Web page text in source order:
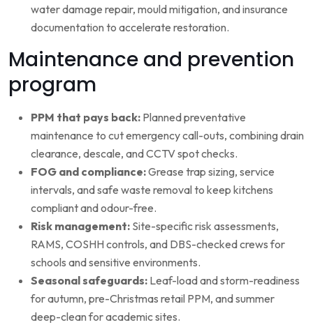
water damage repair, mould mitigation, and insurance
documentation to accelerate restoration.
Maintenance and prevention
program
PPM that pays back: Planned preventative
maintenance to cut emergency call-outs, combining drain
clearance, descale, and CCTV spot checks.
FOG and compliance:Grease trap sizing, service
intervals, and safe waste removal to keep kitchens
compliant and odour-free.
Risk management: Site-specific risk assessments,
RAMS, COSHH controls, and DBS-checked crews for
schools and sensitive environments.
Seasonal safeguards: Leaf-load and storm-readiness
for autumn, pre-Christmas retail PPM, and summer
deep-clean for academic sites.